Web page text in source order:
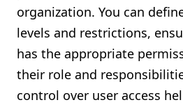
organization. You can
levels and restrictions,
has the appropriate
their role and
control over user access